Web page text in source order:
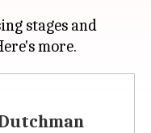
stages and